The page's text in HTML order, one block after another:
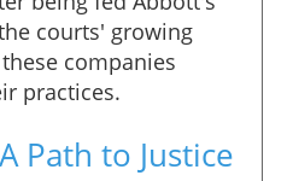
courts' growing
companies
practices.
Path to Justice